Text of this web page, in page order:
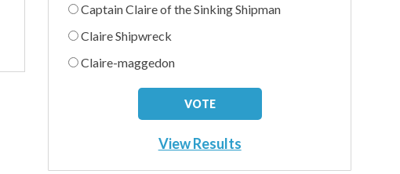
Captain Claire of the Sinking Shipman
Claire Shipwreck
Claire-maggedon
View Results